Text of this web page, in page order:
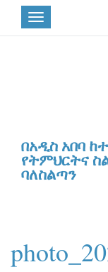
Toggle
navigation
በአዲስ አበባ
የትምህርትና
ባለስልጣን